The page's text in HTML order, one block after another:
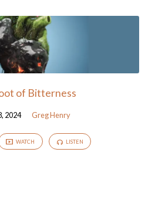
of Bitterness
2024 Greg Henry
WATCH LISTEN